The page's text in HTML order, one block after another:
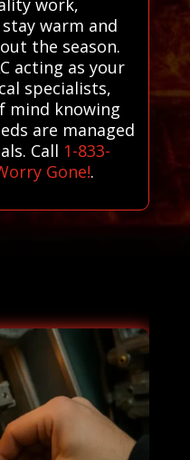
warm and
the season.
acting as your
specialists,
mind knowing
are managed
Call 1-833-
Gone!.